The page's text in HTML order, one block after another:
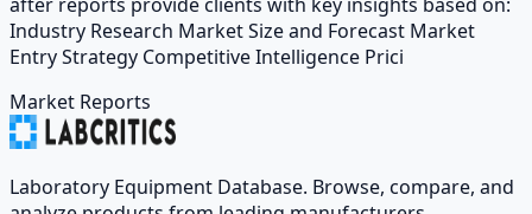
Industry Research Market Size and Forecast Market
Entry Strategy Competitive Intelligence Prici
Market Reports
Laboratory Equipment Database. Browse, compare, and